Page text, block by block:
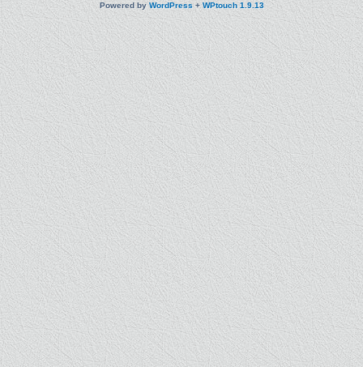
Powered byWordPress+WPtouch 1.9.13